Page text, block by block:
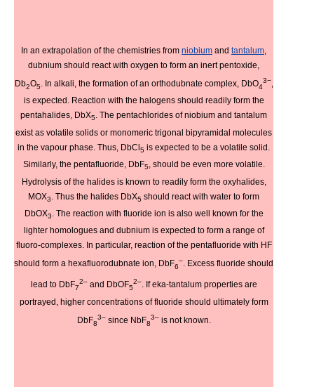
In an extrapolation of the chemistries from niobium and tantalum
dubnium should react with oxygen to form an inert pentoxide,
Db2O5 . In alkali, the formation of an orthodubnate complex, DbO4
3−,
is expected. Reaction with the halogens should readily form the
pentahalides, DbX5. The pentachlorides of niobium and tantalum
exist as volatile solids or monomeric trigonal bipyramidal molecules
in the vapour phase. Thus, DbCl5 is expected to be a volatile solid.
Similarly, the pentafluoride, DbF5, should be even more volatile.
Hydrolysis of the halides is known to readily form the oxyhalides,
MOX3 . Thus the halides DbX5 should react with water to form
DbOX3. The reaction with fluoride ion is also well known for the
lighter homologues and dubnium is expected to form a range of
fluoro-complexes. In particular, reaction of the pentafluoride with HF
should form a hexafluorodubnate ion, DbF6
–. Excess fluoride should
lead to DbF7
2–and DbOF5
2–. If eka-tantalum properties are
portrayed, higher concentrations of fluoride should ultimately form
DbF8
3–since NbF8
3–is not known.